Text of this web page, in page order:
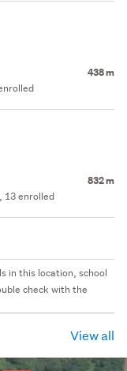
438 m
832 m
13 enrolled
in this location, school
check with the
View all